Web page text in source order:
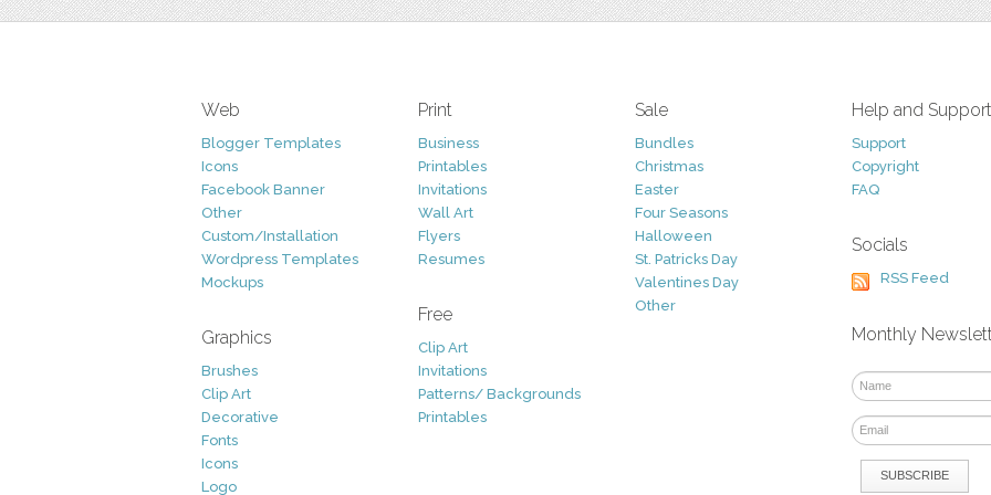
Web
Blogger Templates
Icons
Facebook Banner
Other
Custom/Installation
Wordpress Templates
Mockups
Graphics
Brushes
Clip Art
Decorative
Fonts
Icons
Logo
Print
Business
Printables
Invitations
Wall Art
Flyers
Resumes
Free
Clip Art
Invitations
Patterns/ Backgrounds
Printables
Sale
Bundles
Christmas
Easter
Four Seasons
Halloween
St. Patricks Day
Valentines Day
Other
Help and Support
Support
Copyright
FAQ
Socials
RSS Feed
Monthly